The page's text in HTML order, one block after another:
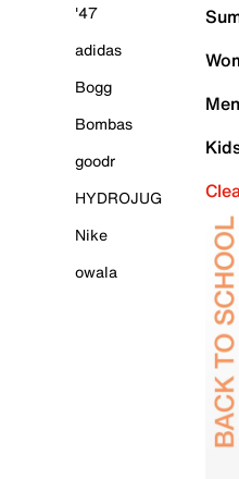
'47
adidas
Bogg
Bombas
goodr
HYDROJUG
Nike
owala